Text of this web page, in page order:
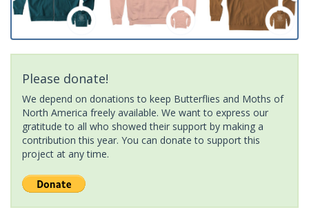
Please donate!
We depend on donations to keep Butterflies and Moths of
North America freely available. We want to express our
gratitude to all who showed their support by making a
contribution this year. You can donate to support this
project at any time.